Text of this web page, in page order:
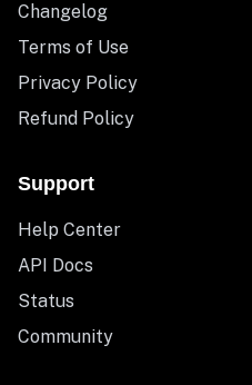
Changelog
Terms of Use
Privacy Policy
Refund Policy
Support
Help Center
API Docs
Status
Community